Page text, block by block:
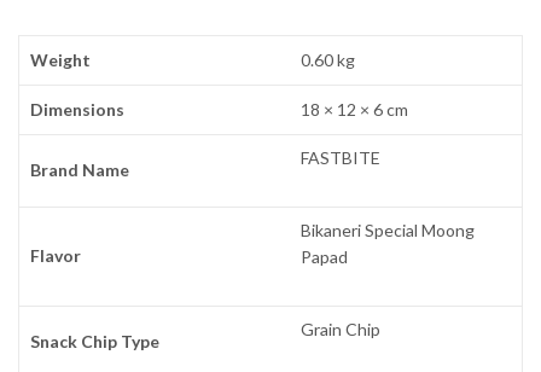
Weight 0.60 kg
Dimensions 18 × 12 × 6 cm
Brand Name
FASTBITE
Flavor
Bikaneri Special Moong
Papad
Snack Chip Type
Grain Chip